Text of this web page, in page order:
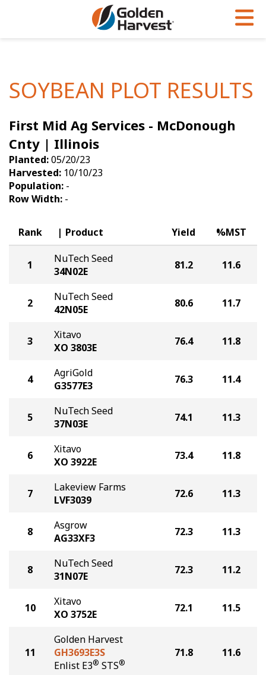
Soybeans
Seed Finder
Yield Results
Seed Guide
Hybrids Built for the North
Articles
Insight Series
Research Sites
Sign Up
Golden Advantage
Golden Rewards
SOYBEAN PLOT RESULTS
First Mid Ag Services - McDonough
Cnty | Illinois
Planted:05/20/23
Harvested: 10/10/23
Population: -
Row Width: -
Rank Product Yield %MST
1
NuTech Seed
34N02E
81.2 11.6
2
NuTech Seed
42N05E
80.6 11.7
3
Xitavo
XO 3803E
76.4 11.8
4
AgriGold
G3577E3
76.3 11.4
5
NuTech Seed
37N03E
74.1 11.3
6
Xitavo
XO 3922E
73.4 11.8
7
Lakeview Farms
LVF3039
72.6 11.3
8
Asgrow
AG33XF3
72.3 11.3
8
NuTech Seed
31N07E
72.3 11.2
10
Xitavo
XO 3752E
72.1 11.5
11
Golden Harvest
GH3693E3S
Enlist E3® STS®
71.8 11.6